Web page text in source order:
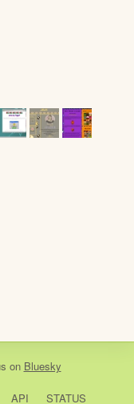
on Bluesky
API STATUS